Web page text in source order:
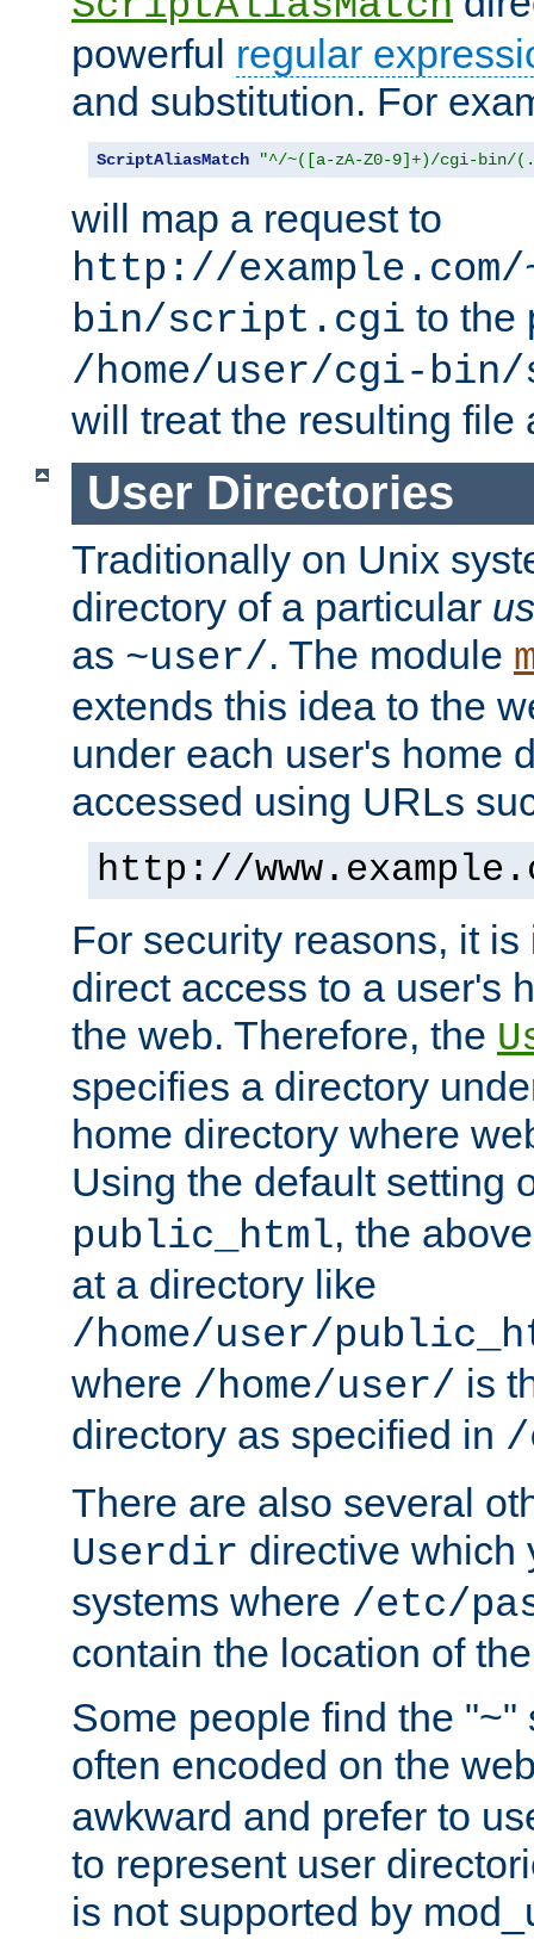
powerful regular
and substitution. For
ScriptAliasMatch "^/~([a-zA-Z0-9]+)/cgi-bin/
will map a request to
http://
bin/script.cgi to the
/home/user/cgi-
will treat the resulting file
User Directories
Traditionally on Unix
directory of a particular
as ~user/. The module
extends this idea to the
under each user's home
accessed using URLs
http://
For security reasons, it
direct access to a user's
the web. Therefore, the
specifies a directory
home directory where
Using the default setting
public_html, the
at a directory like
/home/user/
where /home/user/ is
directory as specified in /
There are also several
Userdir directive which
systems where /etc/
contain the location of
Some people find the "~"
often encoded on the
awkward and prefer to
to represent user
is not supported by